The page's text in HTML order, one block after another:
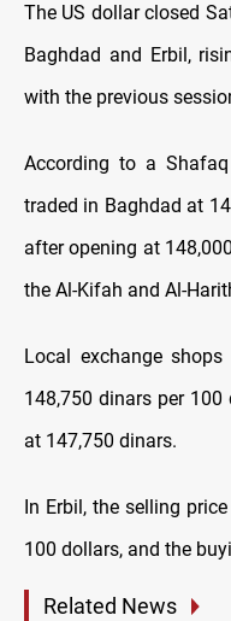
The US dollar closed
Baghdad and Erbil,
with the previous
According to a
traded in Baghdad at
after opening at
the Al-Kifah and Al-
Local exchange
148,750 dinars per
at 147,750 dinars.
In Erbil, the selling
100 dollars, and the
Related News